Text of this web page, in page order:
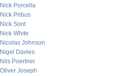
Nick Porcella
Nick Pribus
Nick Sont
Nick White
Nicolas Johnson
Nigel Davies
Nils Poertner
Oliver Joseph